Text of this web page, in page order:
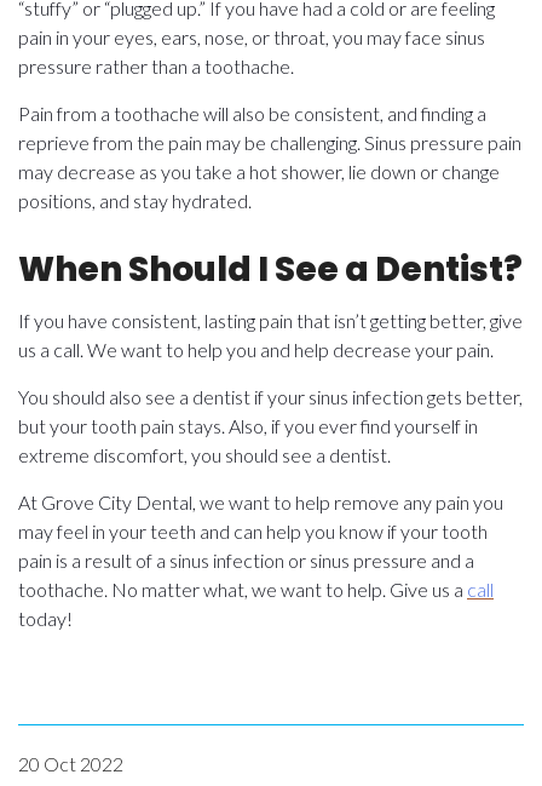
“stuffy” or “plugged up.” If you have had a cold or are feeling
pain in your eyes, ears, nose, or throat, you may face sinus
pressure rather than a toothache.
Pain from a toothache will also be consistent, and finding a
reprieve from the pain may be challenging. Sinus pressure pain
may decrease as you take a hot shower, lie down or change
positions, and stay hydrated.
When Should I See a Dentist?
If you have consistent, lasting pain that isn’t getting better, give
us a call. We want to help you and help decrease your pain.
You should also see a dentist if your sinus infection gets better,
but your tooth pain stays. Also, if you ever find yourself in
extreme discomfort, you should see a dentist.
At Grove City Dental, we want to help remove any pain you
may feel in your teeth and can help you know if your tooth
pain is a result of a sinus infection or sinus pressure and a
toothache. No matter what, we want to help. Give us a call
today!
20 Oct 2022